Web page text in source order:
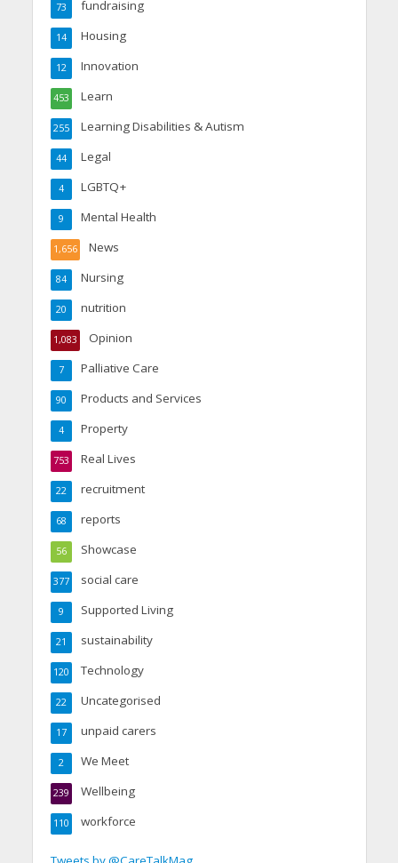
fundraising
73
Housing
14
Innovation
12
Learn
453
Learning Disabilities & Autism
255
Legal
44
LGBTQ+
4
Mental Health
9
News
1,656
Nursing
84
nutrition
20
Opinion
1,083
Palliative Care
7
Products and Services
90
Property
4
Real Lives
753
recruitment
22
reports
68
Showcase
56
social care
377
Supported Living
9
sustainability
21
Technology
120
Uncategorised
22
unpaid carers
17
We Meet
2
Wellbeing
239
workforce
110